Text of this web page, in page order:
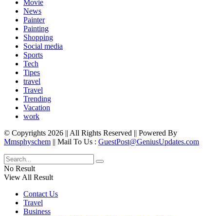
Movie
News
Painter
Painting
Shopping
Social media
Sports
Tech
Tipes
travel
Travel
Trending
Vacation
work
© Copyrights 2026 || All Rights Reserved || Powered By
Mmsphyschem || Mail To Us : GuestPost@GeniusUpdates.com
No Result
View All Result
Contact Us
Travel
Business